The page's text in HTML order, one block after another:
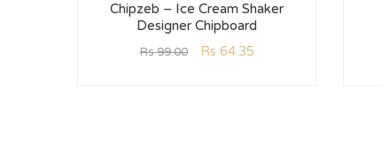
Chipzeb – Ice Cream Shaker
Designer Chipboard
Rs99.00 Rs 64.35